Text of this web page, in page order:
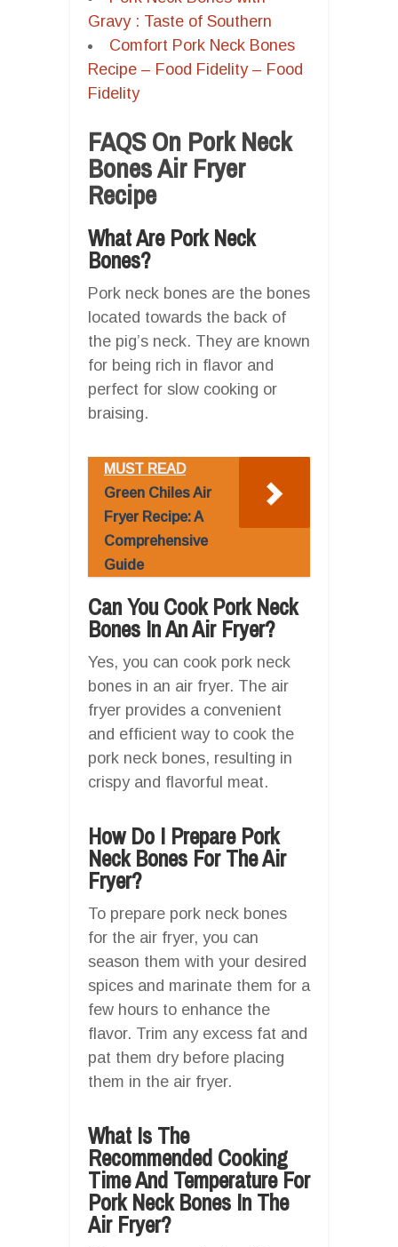
Gravy : Taste of Southern
Comfort Pork Neck Bones
Recipe – Food Fidelity – Food
Fidelity
FAQS On Pork Neck
Bones Air Fryer
Recipe
What Are Pork Neck
Bones?
Pork neck bones are the bones
located towards the back of
the pig’s neck. They are known
for being rich in flavor and
perfect for slow cooking or
braising.
MUST READ
Green Chiles Air
Fryer Recipe: A
Comprehensive
Guide
Can You Cook Pork Neck
Bones In An Air Fryer?
Yes, you can cook pork neck
bones in an air fryer. The air
fryer provides a convenient
and efficient way to cook the
pork neck bones, resulting in
crispy and flavorful meat.
How Do I Prepare Pork
Neck Bones For The Air
Fryer?
To prepare pork neck bones
for the air fryer, you can
season them with your desired
spices and marinate them for a
few hours to enhance the
flavor. Trim any excess fat and
pat them dry before placing
them in the air fryer.
What Is The
Recommended Cooking
Time And Temperature For
Pork Neck Bones In The
Air Fryer?